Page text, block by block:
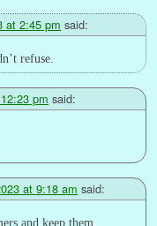
at 2:45 pm said:
refuse.
pm said:
at 9:18 am said:
and keep them